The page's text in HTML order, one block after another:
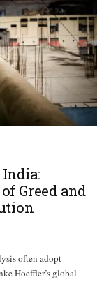
Greed and
often adopt –
Hoeffler’s global